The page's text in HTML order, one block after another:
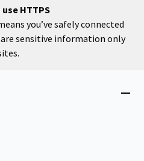
HTTPS
you’ve safely connected
sensitive information only